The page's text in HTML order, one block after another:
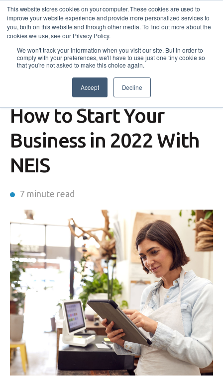
This website stores cookies on your computer. These cookies are used to
improve your website experience and provide more personalized services to
you, both on this website and through other media. To find out more about the
cookies we use, see our Privacy Policy.
We won't track your information when you visit our site. But in order to
comply with your preferences, we'll have to use just one tiny cookie so
that you're not asked to make this choice again.
Accept Decline
Self-Employment Assistance
How to Start Your
Business in 2022 With
NEIS
7 minute read